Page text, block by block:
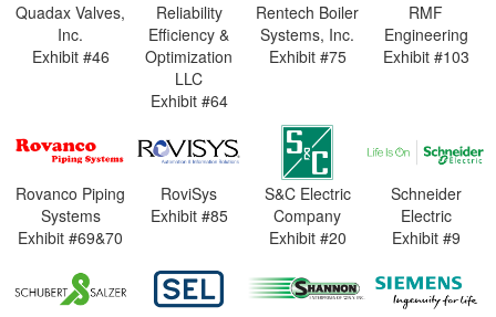
Quadax Valves,
Inc.
Exhibit #46
Reliability
Efficiency &
Optimization
LLC
Exhibit #64
Rentech Boiler
Systems, Inc.
Exhibit #75
RMF
Engineering
Exhibit #103
Rovanco Piping
Systems
Exhibit #69&70
RoviSys
Exhibit #85
S&C Electric
Company
Exhibit #20
Schneider
Electric
Exhibit #9